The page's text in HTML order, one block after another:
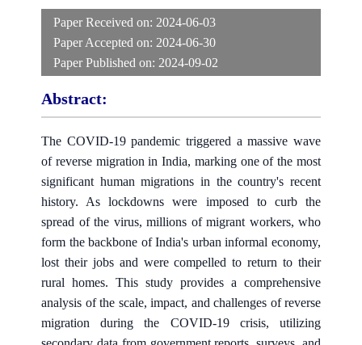
Paper Received on: 2024-06-03
Paper Accepted on: 2024-06-30
Paper Published on: 2024-09-02
Abstract:
The COVID-19 pandemic triggered a massive wave
of reverse migration in India, marking one of the most
significant human migrations in the country's recent
history. As lockdowns were imposed to curb the
spread of the virus, millions of migrant workers, who
form the backbone of India's urban informal economy,
lost their jobs and were compelled to return to their
rural homes. This study provides a comprehensive
analysis of the scale, impact, and challenges of reverse
migration during the COVID-19 crisis, utilizing